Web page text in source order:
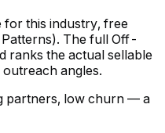
this industry, free
The full Off-
ranks the actual sellable
angles.
partners, low churn — a